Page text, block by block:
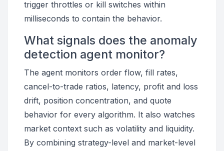
trigger throttles or kill switches within
milliseconds to contain the behavior.
What signals does the anomaly
detection agent monitor?
The agent monitors order flow, fill rates,
cancel-to-trade ratios, latency, profit and loss
drift, position concentration, and quote
behavior for every algorithm. It also watches
market context such as volatility and liquidity.
By combining strategy-level and market-level